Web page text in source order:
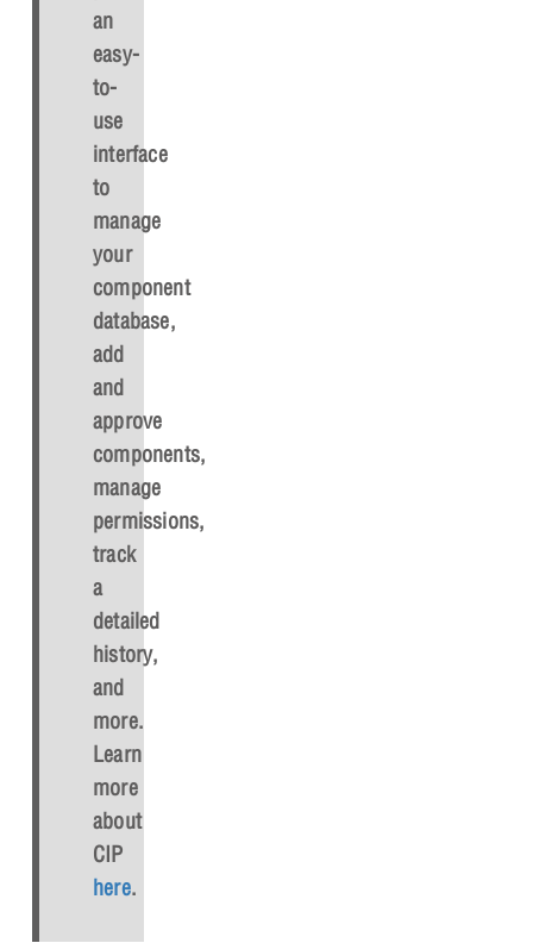
an
easy-
to-
use
interface
to
manage
your
component
database,
add
and
approve
components,
manage
permissions,
track
a
detailed
history,
and
more.
Learn
more
about
CIP
here.